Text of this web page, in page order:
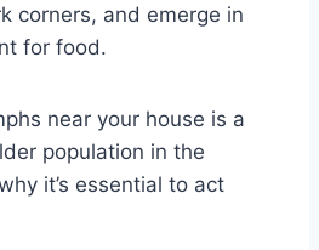
corners, and emerge in
for food.
near your house is a
population in the
it’s essential to act